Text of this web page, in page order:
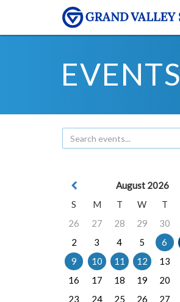
EVENTS
August 2026
S
M T W T
26
27 28 29 30
2
3 4 5 6
9
10 11 12 13
16
17 18 19 20
23
24 25 26 27